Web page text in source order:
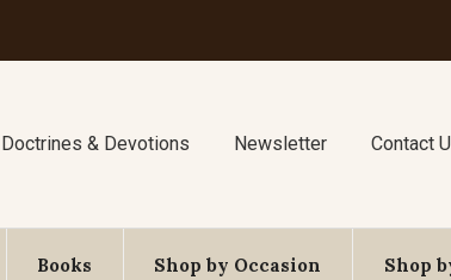
Doctrines & Devotions Newsletter Contact
Books Shop by Occasion Shop